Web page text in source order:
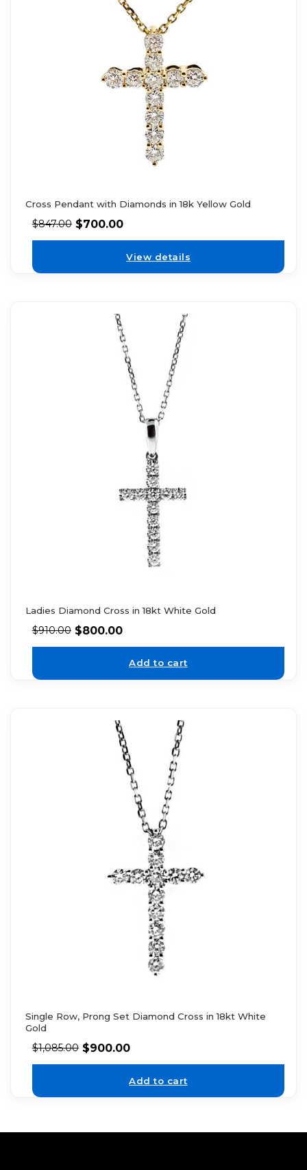
Cross Pendant with Diamonds in 18k Yellow Gold
$847.00 $700.00
View details
Ladies Diamond Cross in 18kt White Gold
$910.00 $800.00
Add to cart
Single Row, Prong Set Diamond Cross in 18kt White
Gold
$1,085.00 $900.00
Add to cart